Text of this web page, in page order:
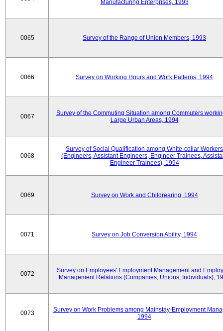
Manufacturing Enterprises, 1993
0065 Survey of the Range of Union Members, 1993
0066 Survey on Working Hours and Work Patterns, 1994
0067
Survey of the Commuting Situation among Commuters
Large Urban Areas, 1994
0068
Survey of Social Qualification among White-collar Workers
(Engineers, Assistant Engineers, Engineer Trainees,
Engineer Trainees), 1994
0069 Survey on Work and Childrearing, 1994
0071 Survey on Job Conversion Ability, 1994
0072
Survey on Employees' Employment Management and
Management Relations (Companies, Unions, Individuals),
0073
Survey on Work Problems among Mainstay-Employment
1994